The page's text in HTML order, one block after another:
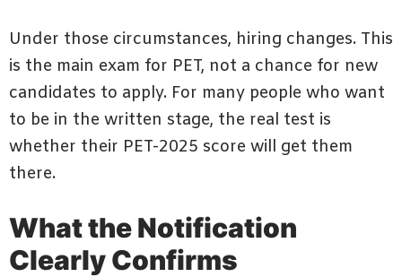
Under those circumstances, hiring changes. This
is the main exam for PET, not a chance for new
candidates to apply. For many people who want
to be in the written stage, the real test is
whether their PET-2025 score will get them
there.
What the Notification
Clearly Confirms